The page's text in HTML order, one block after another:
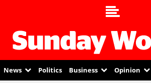
News Politics Business Opinion